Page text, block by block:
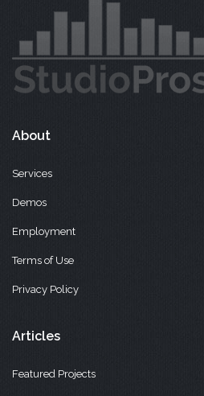
About
Services
Demos
Employment
Terms of Use
Privacy Policy
Articles
Featured Projects